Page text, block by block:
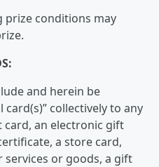
prize conditions may
and herein be
collectively to any
an electronic gift
a store card,
or goods, a gift